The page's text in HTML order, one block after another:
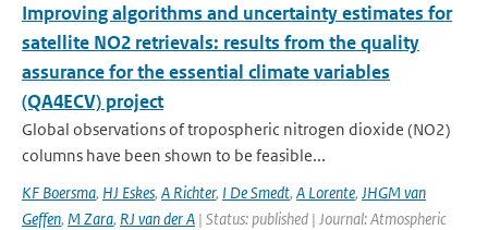
Improving algorithms and uncertainty estimates for
satellite NO2 retrievals: results from the quality
assurance for the essential climate variables
(QA4ECV) project
Global observations of tropospheric nitrogen dioxide (NO2)
columns have been shown to be feasible...
KF Boersma, HJ Eskes, A Richter, I De Smedt, A Lorente, JHGM van
Geffen, M Zara, RJ van der A | Status: published | Journal: Atmospheric